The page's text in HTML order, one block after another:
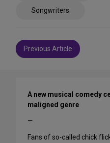
Songwriters
Post
navigation
Previous Article
A new musical comedy
maligned genre
—
Fans of so-called chick